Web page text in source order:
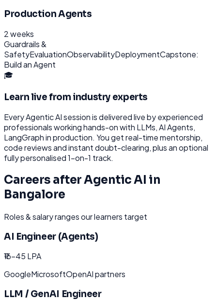
Production Agents
2 weeks
Guardrails &
SafetyEvaluationObservabilityDeploymentCapstone:
Build an Agent
🎓
Learn live from industry experts
EveryAgentic AIsession is delivered live by experienced
professionals working hands-on with LLMs, AI Agents,
LangGraphin production. You get real-time mentorship,
code reviews and instant doubt-clearing, plus an optional
fully personalised 1-on-1 track.
Careers afterAgentic AI in
Bangalore
Roles & salary ranges our learners target
AI Engineer (Agents)
₹16-45 LPA
GoogleMicrosoftOpenAI partners
LLM / GenAI Engineer